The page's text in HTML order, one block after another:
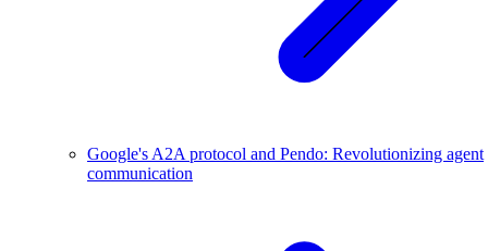
Google's A2A protocol and Pendo: Revolutionizing agent
communication